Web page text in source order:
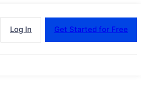
Log In Get Started for Free